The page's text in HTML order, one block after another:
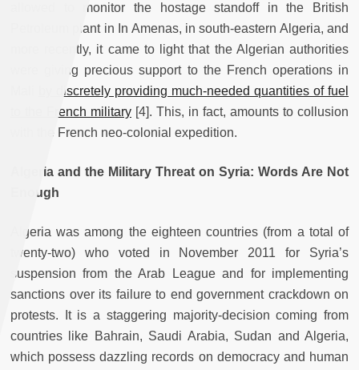
allowed to monitor the hostage standoff in the British
Petroleum plant in In Amenas, in south-eastern Algeria, and
more recently, it came to light that the Algerian authorities
were giving precious support to the French operations in
by discretely providing much-needed quantities of fuel
to the French military [4]. This, in fact, amounts to collusion
with the French neo-colonial expedition.
Algeria and the Military Threat on Syria: Words Are Not
Enough
Algeria was among the eighteen countries (from a total of
twenty-two) who voted in November 2011 for Syria’s
suspension from the Arab League and for implementing
sanctions over its failure to end government crackdown on
protests. It is a staggering majority-decision coming from
countries like Bahrain, Saudi Arabia, Sudan and Algeria,
which possess dazzling records on democracy and human